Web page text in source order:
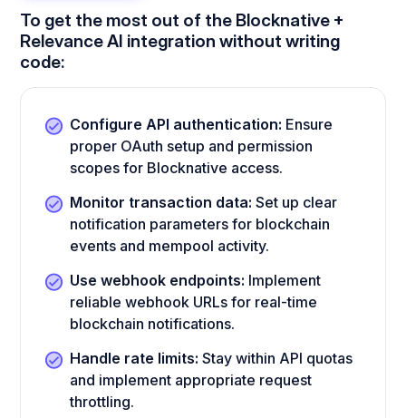
To get the most out of the Blocknative +
Relevance AI integration without writing
code:
Configure API authentication: Ensure
proper OAuth setup and permission
scopes for Blocknative access.
Monitor transaction data: Set up clear
notification parameters for blockchain
events and mempool activity.
Use webhook endpoints: Implement
reliable webhook URLs for real-time
blockchain notifications.
Handle rate limits: Stay within API quotas
and implement appropriate request
throttling.